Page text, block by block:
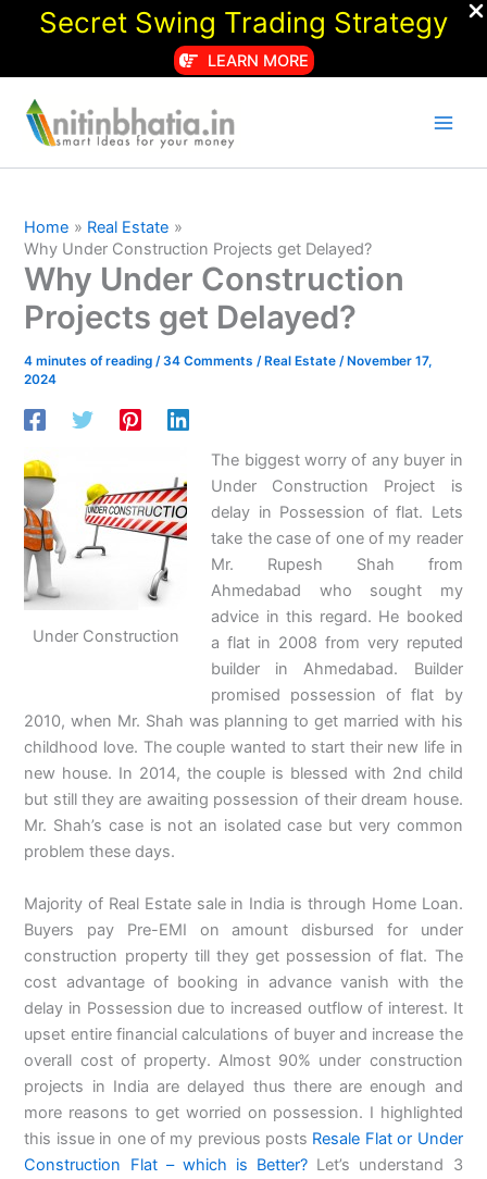
Secret Swing Trading Strategy
LEARN MORE
content
Home
Real Estate
Why Under Construction Projects get Delayed?
Why Under Construction
Projects get Delayed?
4 minutes of reading /34 Comments / Real Estate / November 17,
2024
Under Construction
The biggest worry of any buyer in
Under Construction Project is
delay in Possession of flat. Lets
take the case of one of my reader
Mr. Rupesh Shah from
Ahmedabad who sought my
advice in this regard. He booked
a flat in 2008 from very reputed
builder in Ahmedabad. Builder
promised possession of flat by
2010, when Mr. Shah was planning to get married with his
childhood love. The couple wanted to start their new life in
new house. In 2014, the couple is blessed with 2nd child
but still they are awaiting possession of their dream house.
Mr. Shah’s case is not an isolated case but very common
problem these days.
Majority of Real Estate sale in India is through Home Loan.
Buyers pay Pre-EMI on amount disbursed for under
construction property till they get possession of flat. The
cost advantage of booking in advance vanish with the
delay in Possession due to increased outflow of interest. It
upset entire financial calculations of buyer and increase the
overall cost of property. Almost 90% under construction
projects in India are delayed thus there are enough and
more reasons to get worried on possession. I highlighted
this issue in one of my previous posts Resale Flat or Under
Construction Flat – which is Better? Let’s understand 3